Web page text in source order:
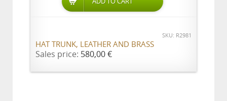
SKU: R2981
HAT TRUNK, LEATHER AND BRASS
Sales price: 580,00 €